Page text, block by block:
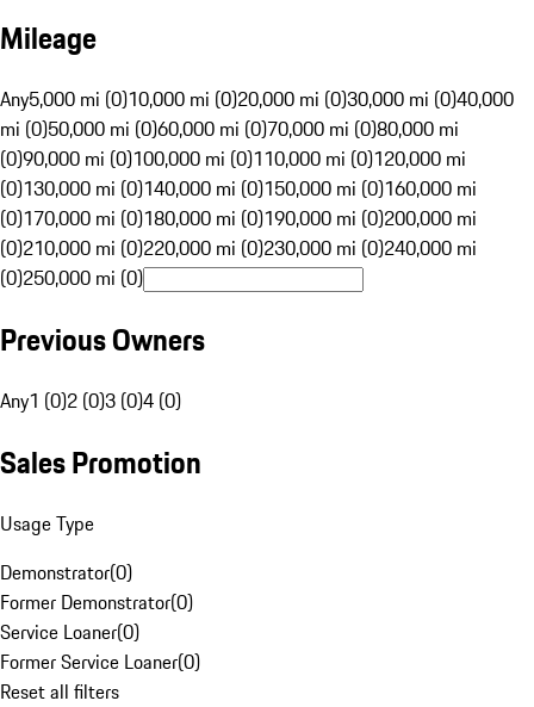
Mileage
Any5,000 mi (0)10,000 mi (0)20,000 mi (0)30,000 mi (0)40,000
mi (0)50,000 mi (0)60,000 mi (0)70,000 mi (0)80,000 mi
(0)90,000 mi (0)100,000 mi (0)110,000 mi (0)120,000 mi
(0)130,000 mi (0)140,000 mi (0)150,000 mi (0)160,000 mi
(0)170,000 mi (0)180,000 mi (0)190,000 mi (0)200,000 mi
(0)210,000 mi (0)220,000 mi (0)230,000 mi (0)240,000 mi
(0)250,000 mi (0)
Previous Owners
Any1 (0)2 (0)3 (0)4 (0)
Sales Promotion
Usage Type
Demonstrator(0)
Former Demonstrator(0)
Service Loaner(0)
Former Service Loaner(0)
Reset all filters